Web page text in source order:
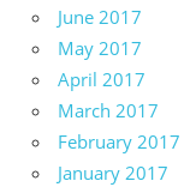
June 2017
May 2017
April 2017
March 2017
February 2017
January 2017